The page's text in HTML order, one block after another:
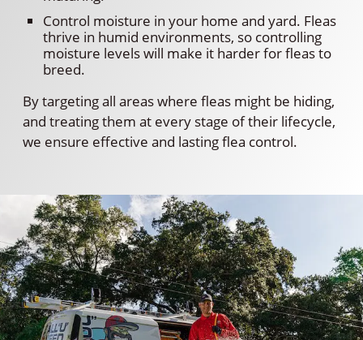
Control moisture in your home and yard. Fleas
thrive in humid environments, so controlling
moisture levels will make it harder for fleas to
breed.
By targeting all areas where fleas might be hiding,
and treating them at every stage of their lifecycle,
we ensure effective and lasting flea control.